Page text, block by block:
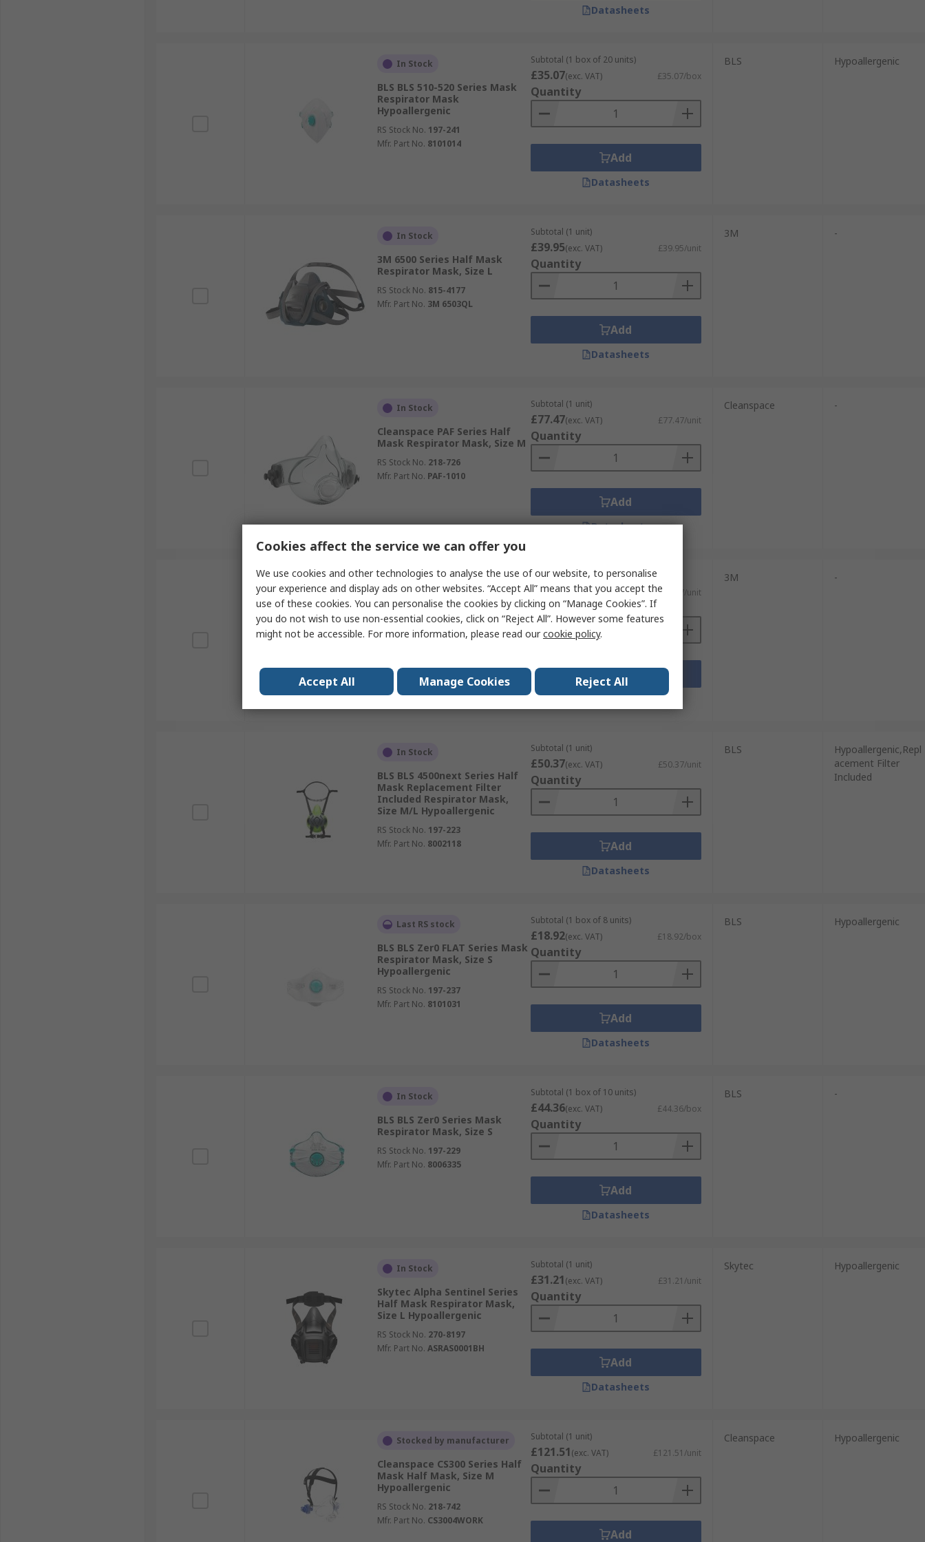
Datasheets
In Stock
BLS BLS 510-520 Series Mask
Respirator Mask
Hypoallergenic
RS Stock No. 197-241
Mfr. Part No. 8101014
Subtotal (1 box of 20 units)
£35.07(exc. VAT) £35.07/box
Quantity
Add
Datasheets
BLS Hypoallergenic
In Stock
3M 6500 Series Half Mask
Respirator Mask, Size L
RS Stock No. 815-4177
Mfr. Part No. 3M 6503QL
Subtotal (1 unit)
£39.95(exc. VAT) £39.95/unit
Quantity
Add
Datasheets
3M -
In Stock
Cleanspace PAF Series Half
Mask Respirator Mask, Size M
RS Stock No. 218-726
Mfr. Part No. PAF-1010
Subtotal (1 unit)
£77.47(exc. VAT) £77.47/unit
Quantity
Add
Datasheets
Cleanspace -
Stocked by manufacturer
3M S Series Series Head Cover,
Size Standard
RS Stock No.335-442
Subtotal (1 unit)
£136.17 (exc. VAT) £136.17/unit
Quantity
Add
Datasheets
3M -
In Stock
BLS BLS 4500next Series Half
Mask Replacement Filter
Included Respirator Mask,
Size M/L Hypoallergenic
RS Stock No. 197-223
Mfr. Part No. 8002118
Subtotal (1 unit)
£50.37(exc. VAT) £50.37/unit
Quantity
Add
Datasheets
BLS
Hypoallergenic,Repl
acement Filter
Included
Last RS stock
BLS BLS Zer0 FLAT Series Mask
Respirator Mask, Size S
Hypoallergenic
RS Stock No. 197-237
Mfr. Part No. 8101031
Subtotal (1 box of 8 units)
£18.92(exc. VAT) £18.92/box
Quantity
Add
Datasheets
BLS Hypoallergenic
In Stock
BLS BLS Zer0 Series Mask
Respirator Mask, Size S
RS Stock No. 197-229
Mfr. Part No. 8006335
Subtotal (1 box of 10 units)
£44.36(exc. VAT) £44.36/box
Quantity
Add
Datasheets
BLS -
In Stock
Skytec Alpha Sentinel Series
Half Mask Respirator Mask,
Size L Hypoallergenic
RS Stock No. 270-8197
Mfr. Part No. ASRAS0001BH
Subtotal (1 unit)
£31.21(exc. VAT) £31.21/unit
Quantity
Add
Datasheets
Skytec Hypoallergenic
Stocked by manufacturer
Cleanspace CS300 Series Half
Mask Half Mask, Size M
Hypoallergenic
RS Stock No. 218-742
Mfr. Part No. CS3004WORK
Subtotal (1 unit)
£121.51(exc. VAT) £121.51/unit
Quantity
Add
Cleanspace Hypoallergenic
Cookies affect the service we can offer you
We use cookies and other technologies to analyse the use of our website, to personalise
your experience and display ads on other websites. “Accept All” means that you accept the
use of these cookies. You can personalise the cookies by clicking on “Manage Cookies”. If
you do not wish to use non-essential cookies, click on “Reject All”. However some features
might not be accessible. For more information, please read ourcookie policy.
Accept All Manage Cookies Reject All